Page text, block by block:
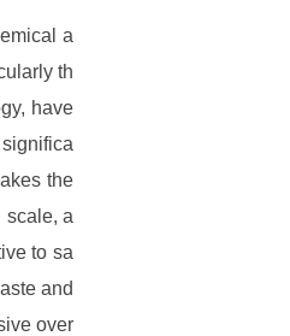
a
th
have
the
scale, a
to sa
and
over